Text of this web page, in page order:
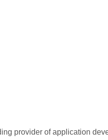
provider of application